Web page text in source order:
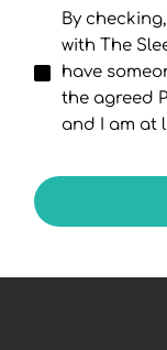
By
with The
have
the agreed
and I am at